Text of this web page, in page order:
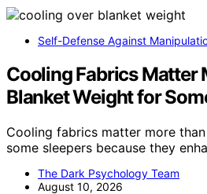
Self-Defense Against
Cooling Fabrics Matter
Blanket Weight for
Cooling fabrics matter more
some sleepers because they
The Dark Psychology Team
August 10, 2026